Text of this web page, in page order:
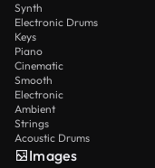
Synth
Electronic Drums
Keys
Piano
Cinematic
Smooth
Electronic
Ambient
Strings
Acoustic Drums
Images